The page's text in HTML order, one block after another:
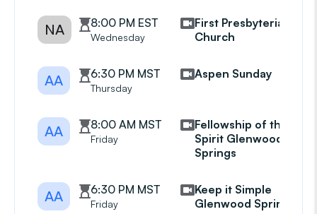
NA 8:00 PM EST
Wednesday
First Presbyterian
Church
AA 6:30 PM MST
Thursday
Aspen Sunday
AA 8:00 AM MST
Friday
Fellowship of the
Spirit Glenwood
Springs
AA 6:30 PM MST
Friday
Keep it Simple
Glenwood Springs